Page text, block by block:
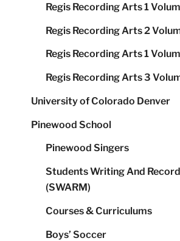
Regis Recording Arts 1
Regis Recording Arts 2
Regis Recording Arts 1
Regis Recording Arts 3
University of Colorado Denver
Pinewood School
Pinewood Singers
Students Writing And
(SWARM)
Courses & Curriculums
Boys’ Soccer